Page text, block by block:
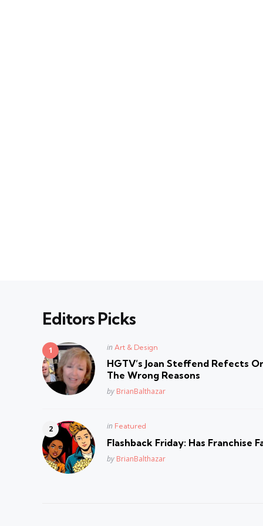
Editors Picks
Posted
in Art & Design
HGTV’s Joan Steffend Refects
The Wrong Reasons
Posted
by BrianBalthazar
Posted
in Featured
Flashback Friday: Has Franchise
Posted
by BrianBalthazar